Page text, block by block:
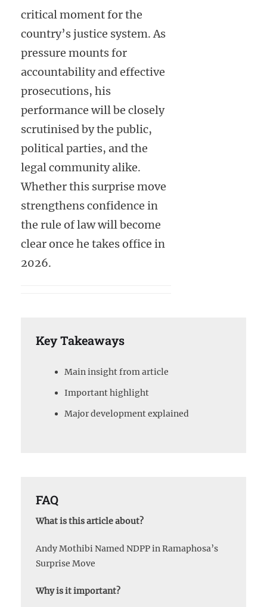
critical moment for the
country’s justice system. As
pressure mounts for
accountability and effective
prosecutions, his
performance will be closely
scrutinised by the public,
political parties, and the
legal community alike.
Whether this surprise move
strengthens confidence in
the rule of law will become
clear once he takes office in
2026.
Key Takeaways
Main insight from article
Important highlight
Major development explained
FAQ
What is this article about?
Andy Mothibi Named NDPP in Ramaphosa’s
Surprise Move
Why is it important?